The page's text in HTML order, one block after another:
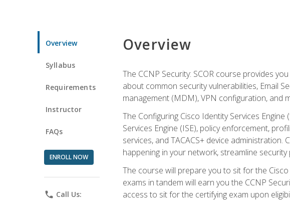
Overview
Syllabus
Requirements
Instructor
FAQs
ENROLL NOW
phone Call Us:
Overview
The CCNP Security: SCOR course provides
about common security vulnerabilities, Email
management (MDM), VPN configuration, and
The Configuring Cisco Identity Services
Services Engine (ISE), policy enforcement,
services, and TACACS+ device
happening in your network, streamline
The course will prepare you to sit for the Cisco
exams in tandem will earn you the CCNP
access to sit for the certifying exam upon